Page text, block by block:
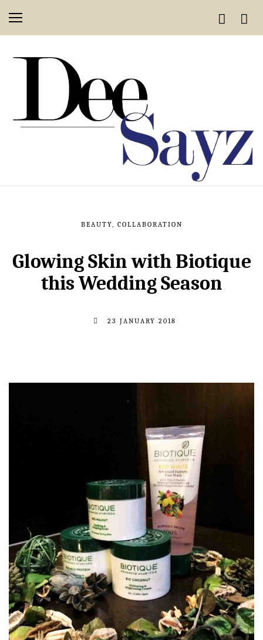
BEAUTY, COLLABORATION
Glowing Skin with Biotique
this Wedding Season
23 JANUARY 2018